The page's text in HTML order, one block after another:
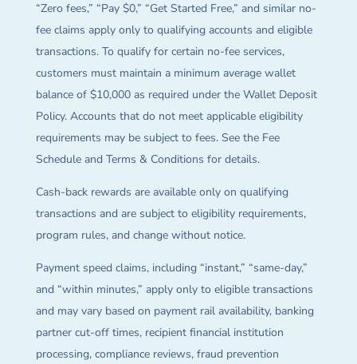
“Zero fees,” “Pay $0,” “Get Started Free,” and similar no-
fee claims apply only to qualifying accounts and eligible
transactions. To qualify for certain no-fee services,
customers must maintain a minimum average wallet
balance of $10,000 as required under the Wallet Deposit
Policy. Accounts that do not meet applicable eligibility
requirements may be subject to fees. See the Fee
Schedule and Terms & Conditions for details.
Cash-back rewards are available only on qualifying
transactions and are subject to eligibility requirements,
program rules, and change without notice.
Payment speed claims, including “instant,” “same-day,”
and “within minutes,” apply only to eligible transactions
and may vary based on payment rail availability, banking
partner cut-off times, recipient financial institution
processing, compliance reviews, fraud prevention